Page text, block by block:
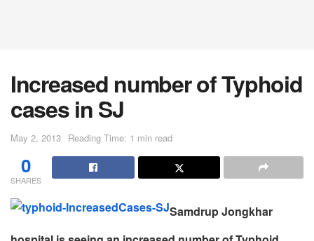
Increased number of Typhoid
cases in SJ
May 2, 2013 Reading Time: 1 min read
0
SHARES
Samdrup Jongkhar